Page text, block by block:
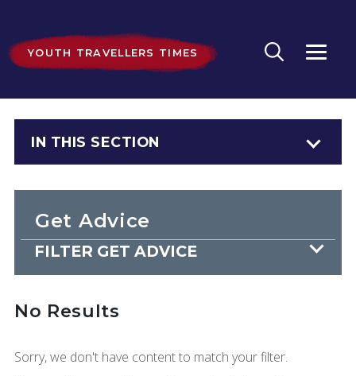
YOUTH TRAVELLERS TIMES
IN THIS SECTION
Get Advice
FILTER GET ADVICE
No Results
Sorry, we don't have content to match your filter.